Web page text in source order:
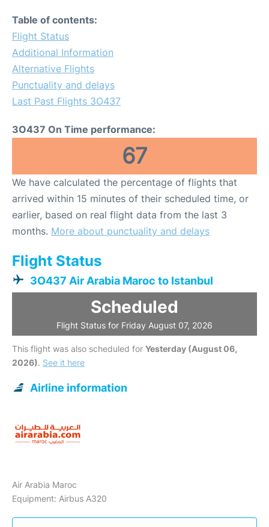
Table of contents:
Flight Status
Additional Information
Alternative Flights
Punctuality and delays
Last Past Flights 3O437
3O437 On Time performance:
67
We have calculated the percentage of flights that
arrived within 15 minutes of their scheduled time, or
earlier, based on real flight data from the last 3
months. More about punctuality and delays
Flight Status
3O437 Air Arabia Maroc to Istanbul
Scheduled
Flight Status for Friday August 07, 2026
This flight was also scheduled for Yesterday (August 06,
2026). See it here
Airline information
Air Arabia Maroc
Equipment: Airbus A320